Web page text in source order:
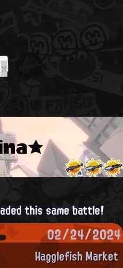
this same battle!
02/24/2024
Hagglefish Market